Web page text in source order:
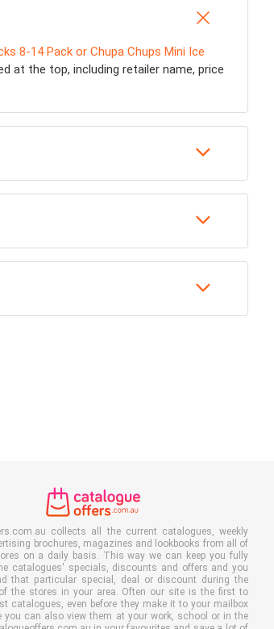
8-14 Pack or Chupa Chups Mini Ice
at the top, including retailer name, price
collects all the current catalogues, weekly
brochures, magazines and lookbooks from all of
on a daily basis. This way we can keep you fully
catalogues' specials, discounts and offers and you
that particular special, deal or discount during the
the stores in your area. Often our site is the first to
catalogues, even before they make it to your mailbox
you can also view them at your work, school or in the